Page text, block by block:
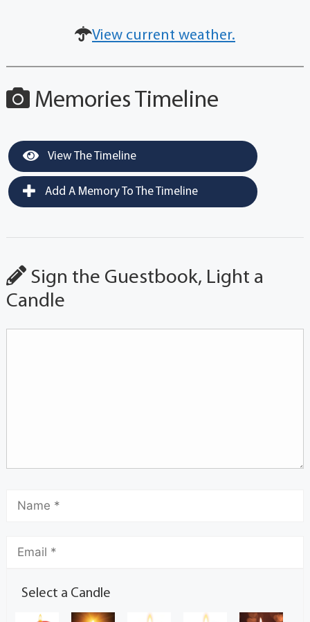
View current weather.
Memories Timeline
View The Timeline
Add A Memory To The Timeline
Sign the Guestbook, Light a
Candle
Select a Candle